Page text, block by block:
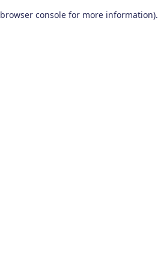
browser console for more information).